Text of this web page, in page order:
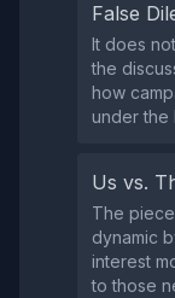
False
It does
the
how
under the
Us vs.
The
dynamic
interest
to those